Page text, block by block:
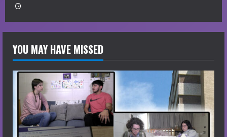
YOU MAY HAVE MISSED